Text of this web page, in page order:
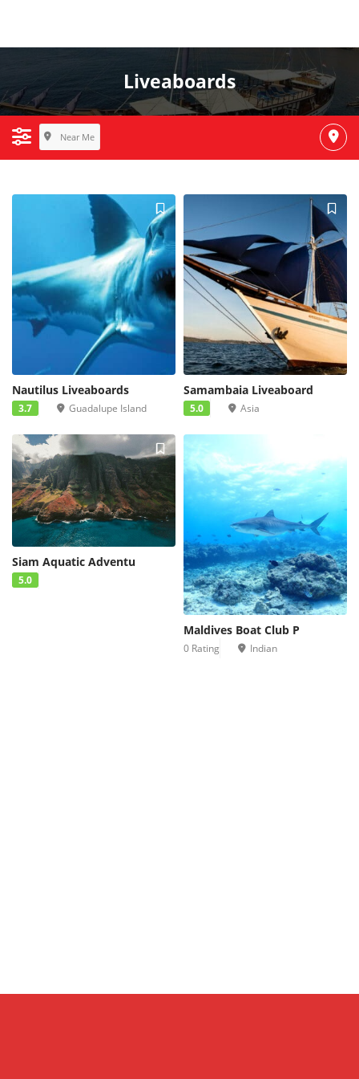
Liveaboards
Near Me
Nautilus Liveaboards
3.7 Guadalupe Island
Samambaia Liveaboard
5.0 Asia
Siam Aquatic Adventu
5.0
Maldives Boat Club P
0 Rating Indian